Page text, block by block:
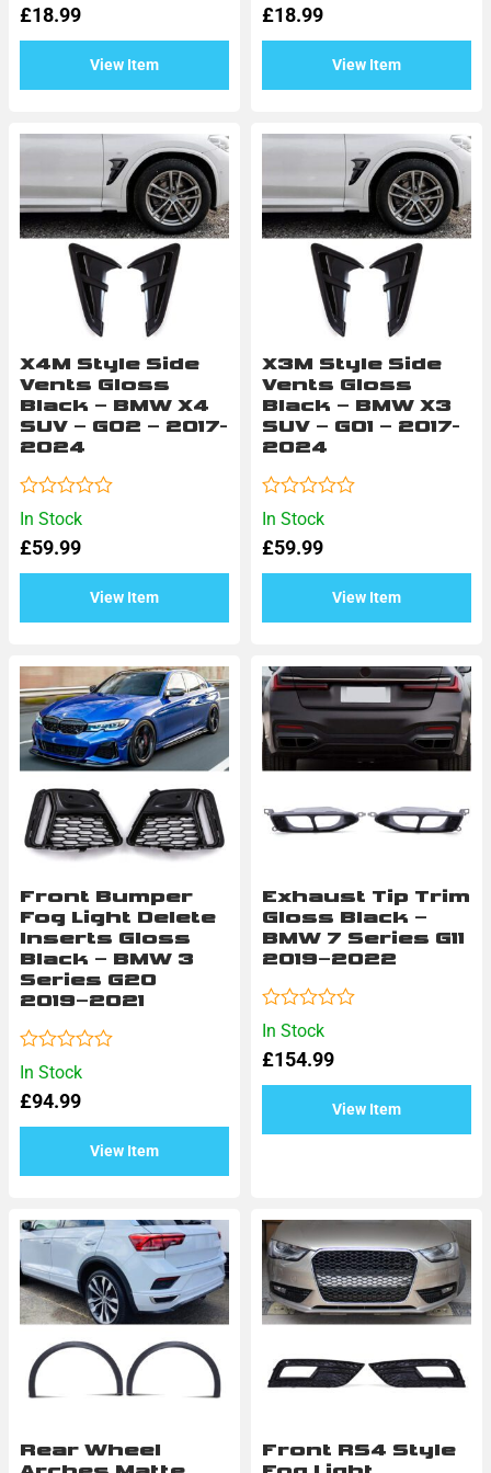
£18.99
View Item
out
£18.99
View Item
out
In Stock
X4M Style Side
Vents Gloss
Black – BMW X4
SUV – G02 – 2017-
2024
£59.99
View Item
Rated
0
out
In Stock
X3M Style Side
Vents Gloss
Black – BMW X3
SUV – G01 – 2017-
2024
£59.99
View Item
Rated
0
out
In Stock
Front Bumper
Fog Light Delete
Inserts Gloss
Black – BMW 3
Series G20
2019–2021
£94.99
View Item
Rated
0
out
In Stock
Exhaust Tip Trim
Gloss Black –
BMW 7 Series G11
2019–2022
£154.99
View Item
Rated
0
out
Rear Wheel
Front RS4 Style